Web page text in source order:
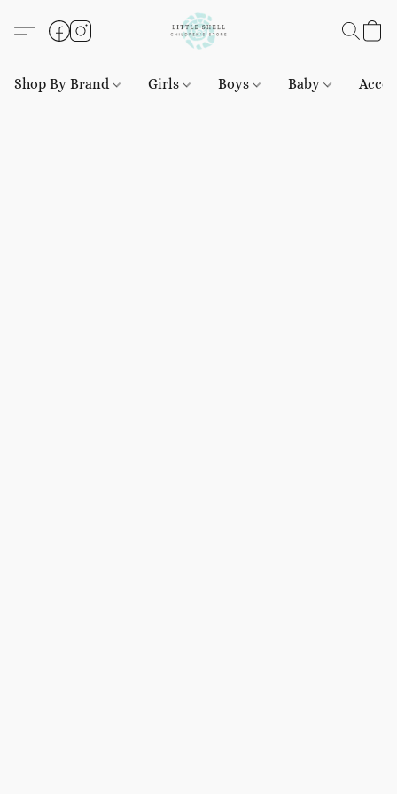
Shop By Brand Girls Boys Baby